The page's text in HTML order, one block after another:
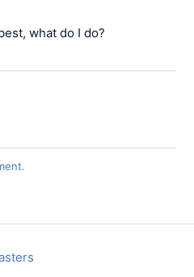
what do I do?